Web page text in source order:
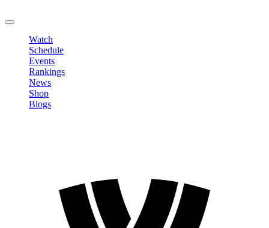
Watch
Schedule
Events
Rankings
News
Shop
Blogs